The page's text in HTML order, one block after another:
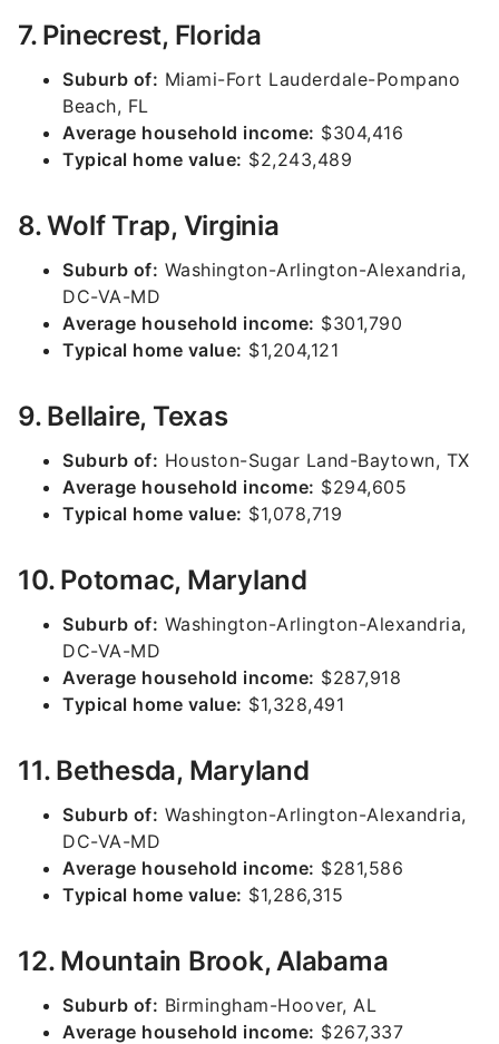
7. Pinecrest, Florida
Suburb of: Miami-Fort Lauderdale-Pompano
Beach, FL
Average household income: $304,416
Typical home value: $2,243,489
8. Wolf Trap, Virginia
Suburb of: Washington-Arlington-Alexandria,
DC-VA-MD
Average household income: $301,790
Typical home value: $1,204,121
9. Bellaire, Texas
Suburb of: Houston-Sugar Land-Baytown, TX
Average household income: $294,605
Typical home value: $1,078,719
10. Potomac, Maryland
Suburb of: Washington-Arlington-Alexandria,
DC-VA-MD
Average household income: $287,918
Typical home value: $1,328,491
11. Bethesda, Maryland
Suburb of: Washington-Arlington-Alexandria,
DC-VA-MD
Average household income: $281,586
Typical home value: $1,286,315
12. Mountain Brook, Alabama
Suburb of: Birmingham-Hoover, AL
Average household income: $267,337